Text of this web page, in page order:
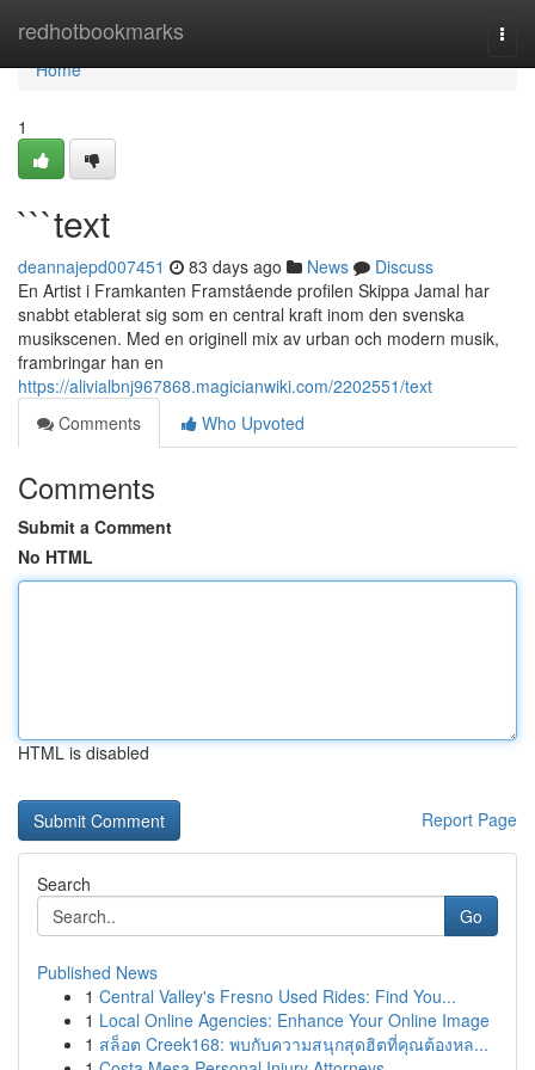
redhotbookmarks
Home
Home
1
```text
deannajepd007451 83 days ago News
Discuss
En Artist i Framkanten Framstående profilen Skippa Jamal har
snabbt etablerat sig som en central kraft inom den svenska
musikscenen. Med en originell mix av urban och modern musik,
frambringar han en
https://alivialbnj967868.magicianwiki.com/2202551/text
Comments
Who Upvoted
Comments
Submit a Comment
No HTML
HTML is disabled
Report Page
Search
Go
Published News
1 Central Valley's Fresno Used Rides: Find You...
1 Local Online Agencies: Enhance Your Online Image
1 สล็อต Creek168: พบกับความสนุกสุดฮิตที่คุณต้องหล...